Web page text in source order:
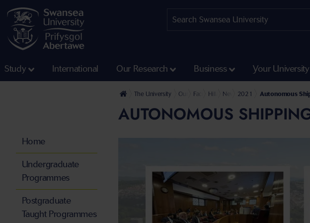
Study International Our Research Business Your University
The University Our Faculties
Faculty of Humanities and Social Sciences
Hillary Rodham Clinton School of Law
News 2021 Autonomous
AUTONOMOUS
Home
Undergraduate
Programmes
Postgraduate
Taught Programmes